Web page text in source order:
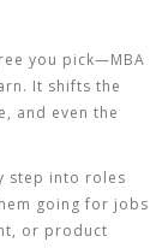
you pick—MBA
It shifts the
and even the
step into roles
going for jobs
or product